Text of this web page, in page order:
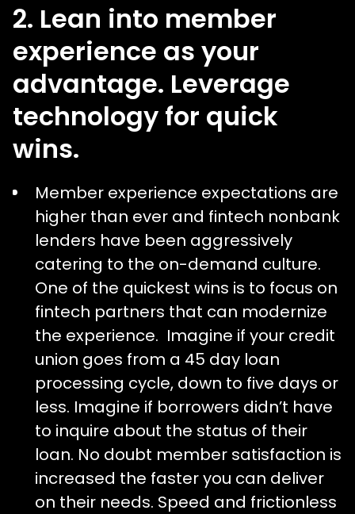
2. Lean into member
experience as your
advantage. Leverage
technology for quick
wins.
Member experience expectations are
higher than ever and fintech nonbank
lenders have been aggressively
catering to the on-demand culture.
One of the quickest wins is to focus on
fintech partners that can modernize
the experience. Imagine if your credit
union goes from a 45 day loan
processing cycle, down to five days or
less. Imagine if borrowers didn’t have
to inquire about the status of their
loan. No doubt member satisfaction is
increased the faster you can deliver
on their needs. Speed and frictionless